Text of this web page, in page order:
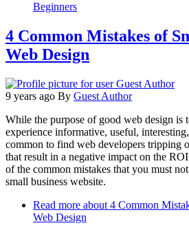
Beginners
4 Common Mistakes of
Web Design
9 years ago By Guest Author
While the purpose of good web design is
experience informative, useful,
common to find web developers tripping
that result in a negative impact on the
of the common mistakes that you must
small business website.
Read more about 4 Common
Web Design